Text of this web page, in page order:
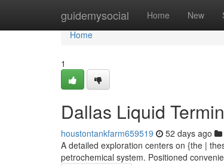
guidemysocial Home New
Home
Home
1
Dallas Liquid
houstontankfarm659519 52 days ago
A detailed exploration centers on {the |
petrochemical system. Positioned